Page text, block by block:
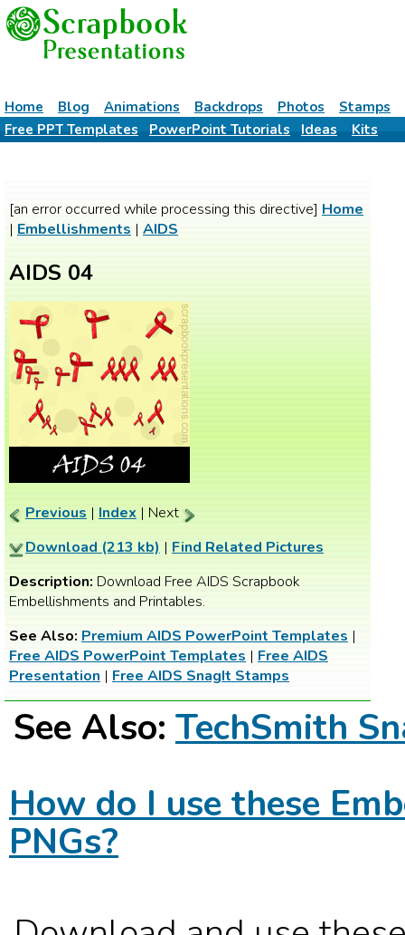
Home Blog Animations Backdrops Photos
Stamps
Free PPT Templates
PowerPoint Tutorials Ideas Kits
[an error occurred while processing this directive] Home
| Embellishments | AIDS
AIDS 04
Previous | Index | Next
Download (213 kb) | Find Related Pictures
Description: Download Free AIDS Scrapbook
Embellishments and Printables.
See Also: Premium AIDS PowerPoint Templates |
Free AIDS PowerPoint Templates | Free AIDS
Presentation | Free AIDS SnagIt Stamps
See Also: TechSmith
How do I use these
PNGs?